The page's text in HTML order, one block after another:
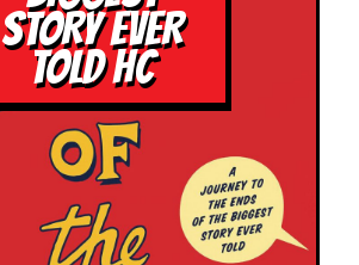
STORY EVER
TOLD HC